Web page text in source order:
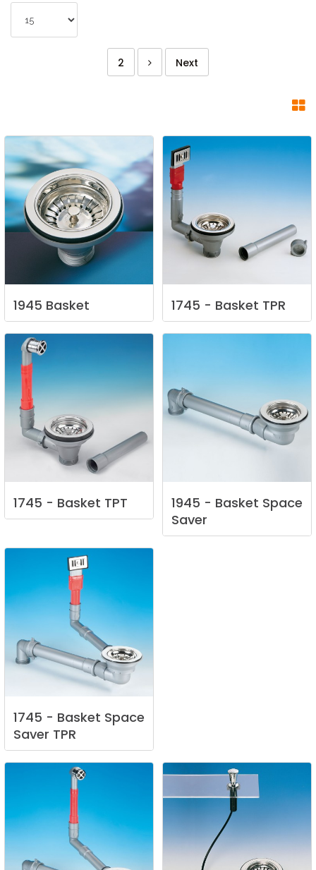
2 Next
1945 Basket 1745 - Basket TPR
1745 - Basket TPT 1945 - Basket Space
Saver
1745 - Basket Space
Saver TPR